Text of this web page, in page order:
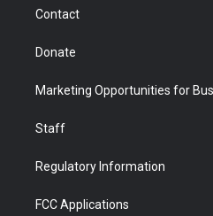
Contact
Donate
Marketing Opportunities for
Staff
Regulatory Information
FCC Applications